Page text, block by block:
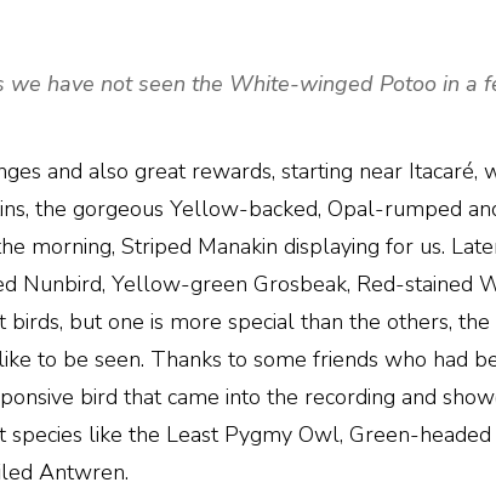
have not seen the White-winged Potoo in a
and also great rewards, starting near
the gorgeous Yellow-backed, Opal-rumped
morning, Striped Manakin displaying for us.
Nunbird, Yellow-green Grosbeak, Red-stained
but one is more special than the others,
to be seen. Thanks to some friends who had
bird that came into the recording and
like the Least Pygmy Owl, Green-
Antwren.